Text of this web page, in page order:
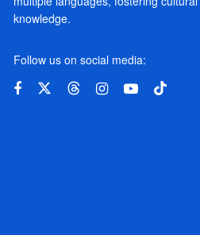
knowledge.
Follow us on social media: